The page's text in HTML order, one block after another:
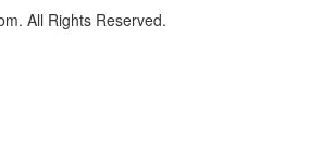
All Rights Reserved.